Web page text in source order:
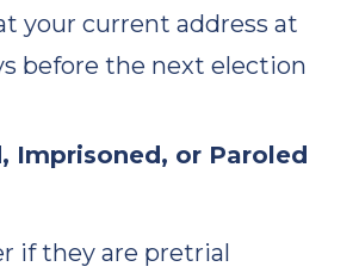
your current address at
before the next election
Imprisoned, or Paroled
if they are pretrial